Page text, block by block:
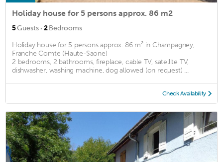
Holiday house for 5 persons approx. 86 m2
5Guests · 2Bedrooms
Holiday house for 5 persons approx. 86 m² in Champagney,
Franche Comte (Haute-Saone)
2 bedrooms, 2 bathrooms, fireplace, cable TV, satellite TV,
dishwasher, washing machine, dog allowed (on request) ...
Check Availability